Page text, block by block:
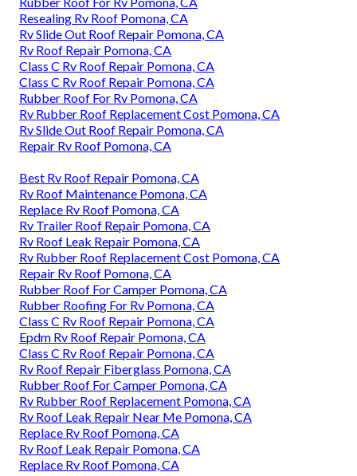
Resealing Rv Roof Pomona, CA
Rv Slide Out Roof Repair Pomona, CA
Rv Roof Repair Pomona, CA
Class C Rv Roof Repair Pomona, CA
Class C Rv Roof Repair Pomona, CA
Rubber Roof For Rv Pomona, CA
Rv Rubber Roof Replacement Cost Pomona, CA
Rv Slide Out Roof Repair Pomona, CA
Repair Rv Roof Pomona, CA
Best Rv Roof Repair Pomona, CA
Rv Roof Maintenance Pomona, CA
Replace Rv Roof Pomona, CA
Rv Trailer Roof Repair Pomona, CA
Rv Roof Leak Repair Pomona, CA
Rv Rubber Roof Replacement Cost Pomona, CA
Repair Rv Roof Pomona, CA
Rubber Roof For Camper Pomona, CA
Rubber Roofing For Rv Pomona, CA
Class C Rv Roof Repair Pomona, CA
Epdm Rv Roof Repair Pomona, CA
Class C Rv Roof Repair Pomona, CA
Rv Roof Repair Fiberglass Pomona, CA
Rubber Roof For Camper Pomona, CA
Rv Rubber Roof Replacement Pomona, CA
Rv Roof Leak Repair Near Me Pomona, CA
Replace Rv Roof Pomona, CA
Rv Roof Leak Repair Pomona, CA
Replace Rv Roof Pomona, CA